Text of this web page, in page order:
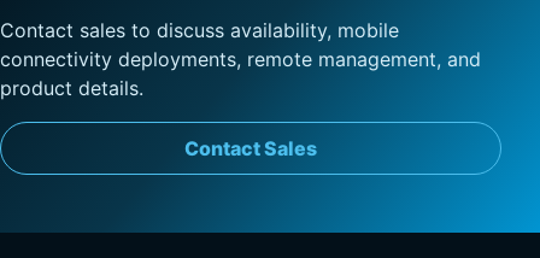
Contact sales to discuss availability, mobile
connectivity deployments, remote management, and
product details.
Contact Sales